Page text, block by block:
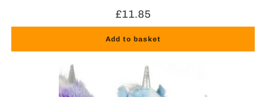
£11.85
Add to basket